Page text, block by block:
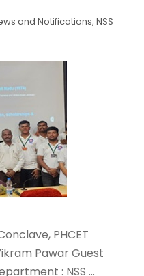
and Notifications, NSS
PHCET
Pawar Guest
: NSS ...